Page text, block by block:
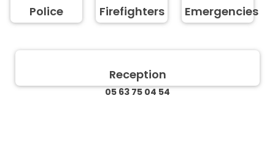
Police Firefighters Emergencies
Reception
05 63 75 04 54